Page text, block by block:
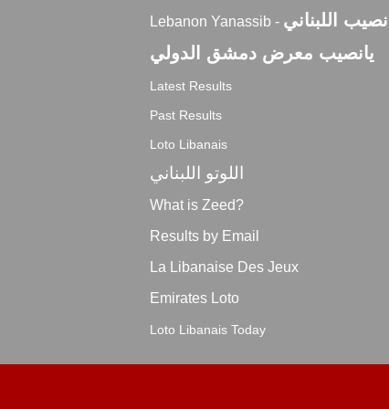
Lebanon Yanassib - اللبناني
يانصيب معرض دمشق الدولي
Latest Results
Past Results
Loto Libanais
اللوتو اللبناني
What is Zeed?
Results by Email
La Libanaise Des Jeux
Emirates Loto
Loto Libanais Today